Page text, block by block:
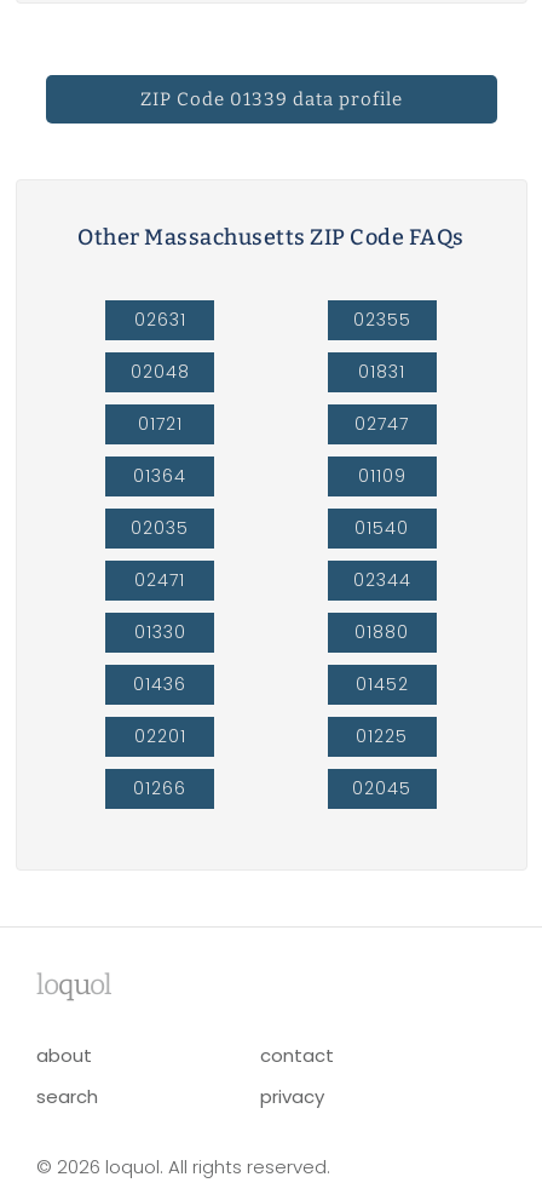
ZIP Code 01339 data profile
Other Massachusetts ZIP Code FAQs
02631
02048
01721
01364
02035
02471
01330
01436
02201
01266
02355
01831
02747
01109
01540
02344
01880
01452
01225
02045
loquol
about
contact
search
privacy
© 2026 loquol. All rights reserved.